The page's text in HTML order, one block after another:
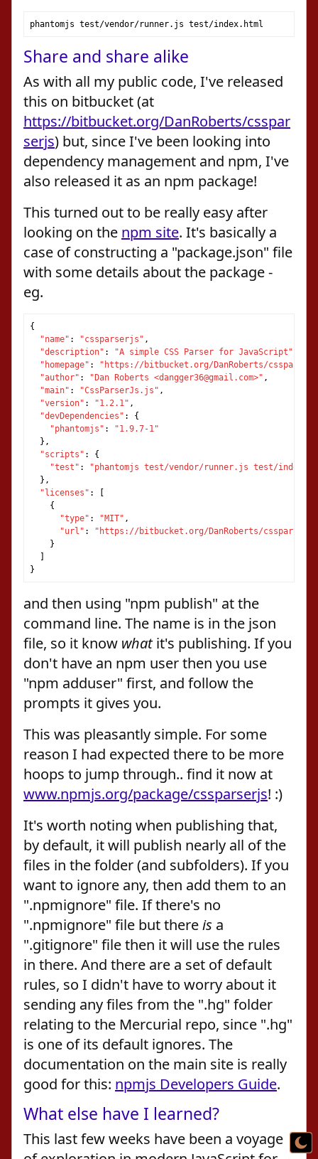
phantomjs test/vendor/runner. js test/index. html
Share and share alike
As with all my public code, I've released
this on bitbucket (at
https://bitbucket.org/DanRoberts/csspar
serjs) but, since I've been looking into
dependency management and npm, I've
also released it as an npm package!
This turned out to be really easy after
looking on the npm site. It's basically a
case of constructing a "package.json" file
with some details about the package -
eg.
{
"name" : "cssparserjs" ,
"description" : "A simple CSS Parser for JavaScript"
"homepage" :
"https://bitbucket.org/DanRoberts/
"author" : "Dan Roberts <dangger36@gmail.com>" ,
"main" : "CssParserJs.js" ,
"version" : "1.2.1" ,
"devDependencies" :
{
"phantomjs" :
"1.9.7-1"
},
"scripts" :
{
"test" :
"phantomjs test/vendor/runner.js test/
},
"licenses" :
{
"type" : "MIT" ,
"url" :
"https://bitbucket.org/DanRoberts/cssparserjs/
}
}
and then using "npm publish" at the
command line. The name is in the json
file, so it know whatit's publishing. If you
don't have an npm user then you use
"npm adduser" first, and follow the
prompts it gives you.
This was pleasantly simple. For some
reason I had expected there to be more
hoops to jump through.. find it now at
www.npmjs.org/package/cssparserjs! :)
It's worth noting when publishing that,
by default, it will publish nearly all of the
files in the folder (and subfolders). If you
want to ignore any, then add them to an
".npmignore" file. If there's no
".npmignore" file but thereis a
".gitignore" file then it will use the rules
in there. And there are a set of default
rules, so I didn't have to worry about it
sending any files from the ".hg" folder
relating to the Mercurial repo, since ".hg"
is one of its default ignores. The
documentation on the main site is really
good for this: npmjs Developers Guide.
What else have I learned?
This last few weeks have been a voyage